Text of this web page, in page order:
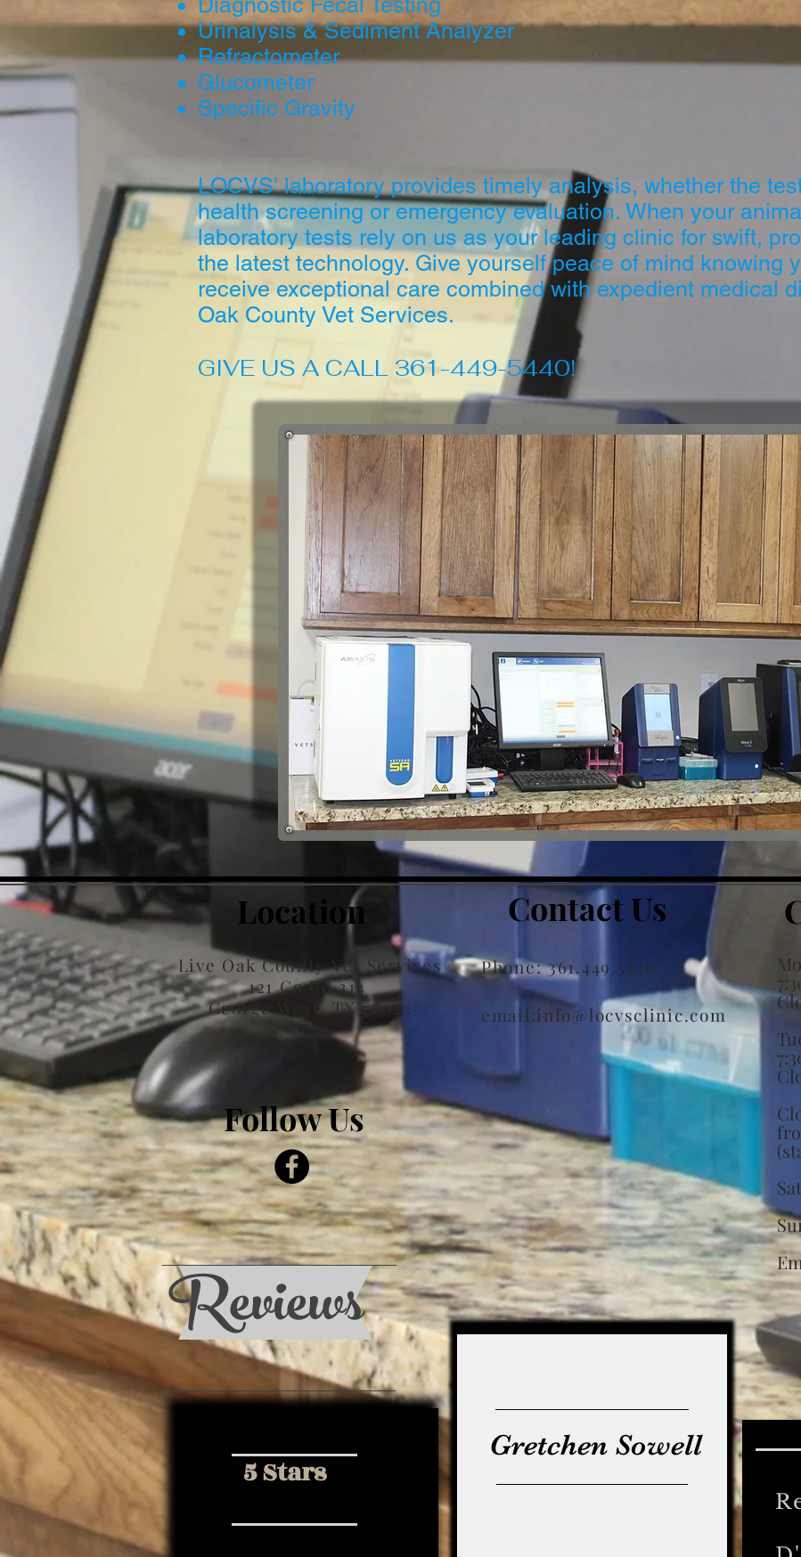
Urinalysis & Sediment Analyzer
Refractometer
Glucometer
Specific Gravity
LOCVS' laboratory provides timely analysis, whether the
health screening or emergency evaluation. When your
laboratory tests rely on us as your leading clinic for swift,
the latest technology. Give yourself peace of mind knowing
receive exceptional care combined with expedient medical
Oak County Vet Services.
GIVE US A CALL 361-449-5440!
Location
Live Oak County Vet Services
121 Co Rd 314
George West, TX 78022
Contact Us
Phone: 361.449.5440
email:info@locvsclinic.com
Follow Us
Reviews
5 Stars
Gretchen Sowell